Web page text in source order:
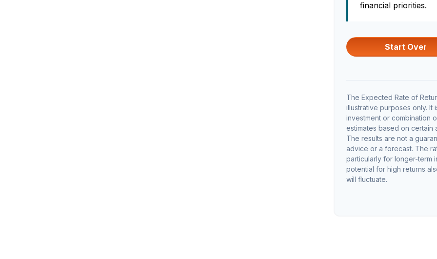
financial priorities.
Start Over
The Expected Rate of
illustrative purposes only.
investment or combination
estimates based on certain
The results are not a
advice or a forecast. The
particularly for longer-term
potential for high returns
will fluctuate.